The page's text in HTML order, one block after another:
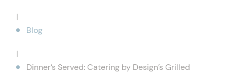
|
Blog
|
Dinner’s Served: Catering by Design’s Grilled